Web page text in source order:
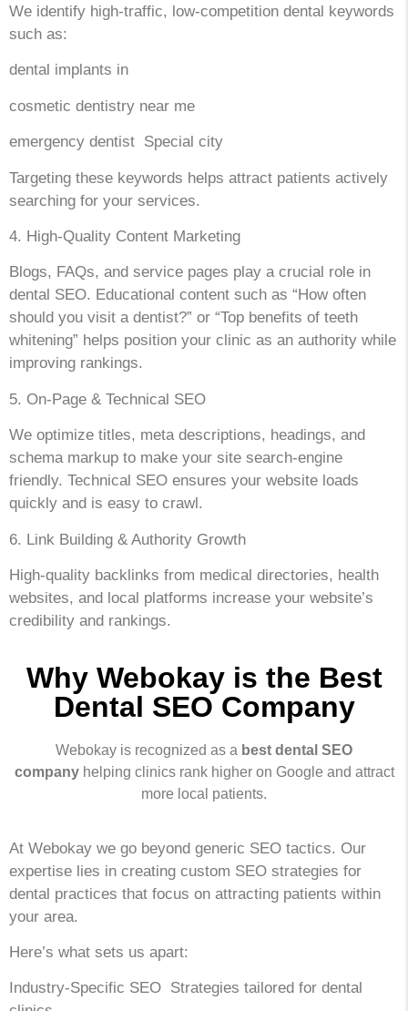
We identify high-traffic, low-competition dental keywords
such as:
dental implants in
cosmetic dentistry near me
emergency dentist Special city
Targeting these keywords helps attract patients actively
searching for your services.
4. High-Quality Content Marketing
Blogs, FAQs, and service pages play a crucial role in
dental SEO. Educational content such as “How often
should you visit a dentist?” or “Top benefits of teeth
whitening” helps position your clinic as an authority while
improving rankings.
5. On-Page & Technical SEO
We optimize titles, meta descriptions, headings, and
schema markup to make your site search-engine
friendly. Technical SEO ensures your website loads
quickly and is easy to crawl.
6. Link Building & Authority Growth
High-quality backlinks from medical directories, health
websites, and local platforms increase your website’s
credibility and rankings.
Why Webokay is the Best
Dental SEO Company
Webokay is recognized as a best dental SEO
companyhelping clinics rank higher on Google and attract
more local patients.
At Webokay we go beyond generic SEO tactics. Our
expertise lies in creating custom SEO strategies for
dental practices that focus on attracting patients within
your area.
Here’s what sets us apart:
Industry-Specific SEO Strategies tailored for dental